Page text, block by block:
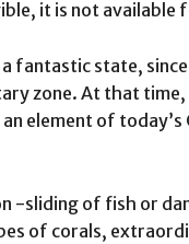
it is not available
a fantastic state,
zone. At that
element of today’s
-sliding of fish or
of corals,